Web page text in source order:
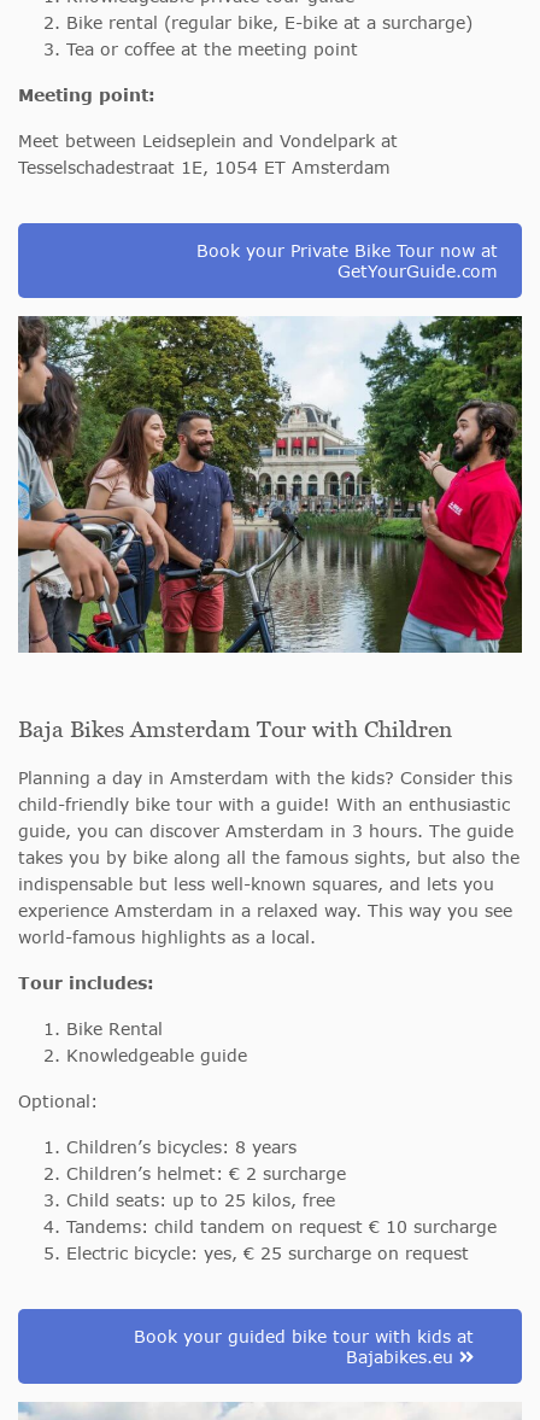
Bike rental (regular bike, E-bike at a surcharge)
Tea or coffee at the meeting point
Meeting point:
Meet between Leidseplein and Vondelpark at
Tesselschadestraat 1E, 1054 ET Amsterdam
Book your Private Bike Tour now at
GetYourGuide.com
Baja Bikes Amsterdam Tour with Children
Planning a day in Amsterdam with the kids? Consider this
child-friendly bike tour with a guide! With an enthusiastic
guide, you can discover Amsterdam in 3 hours. The guide
takes you by bike along all the famous sights, but also the
indispensable but less well-known squares, and lets you
experience Amsterdam in a relaxed way. This way you see
world-famous highlights as a local.
Tour includes:
Bike Rental
Knowledgeable guide
Optional:
Children’s bicycles: 8 years
Children’s helmet: € 2 surcharge
Child seats: up to 25 kilos, free
Tandems: child tandem on request € 10 surcharge
Electric bicycle: yes, € 25 surcharge on request
Book your guided bike tour with kids at
Bajabikes.eu